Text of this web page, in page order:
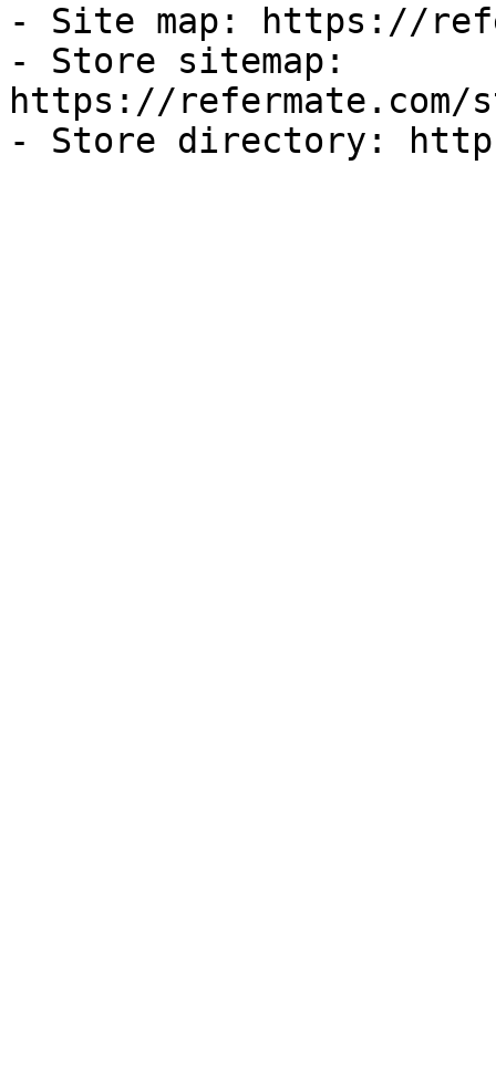
- Site map: https://
- Store sitemap:
https://refermate.com/
- Store directory: